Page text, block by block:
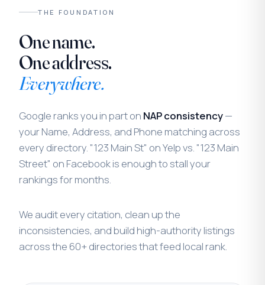
THE FOUNDATION
One name.
One address.
Everywhere.
Google ranks you in part on NAP consistency—
your Name, Address, and Phone matching across
every directory. "123 Main St" on Yelp vs. "123 Main
Street" on Facebook is enough to stall your
rankings for months.
We audit every citation, clean up the
inconsistencies, and build high-authority listings
across the 60+ directories that feed local rank.